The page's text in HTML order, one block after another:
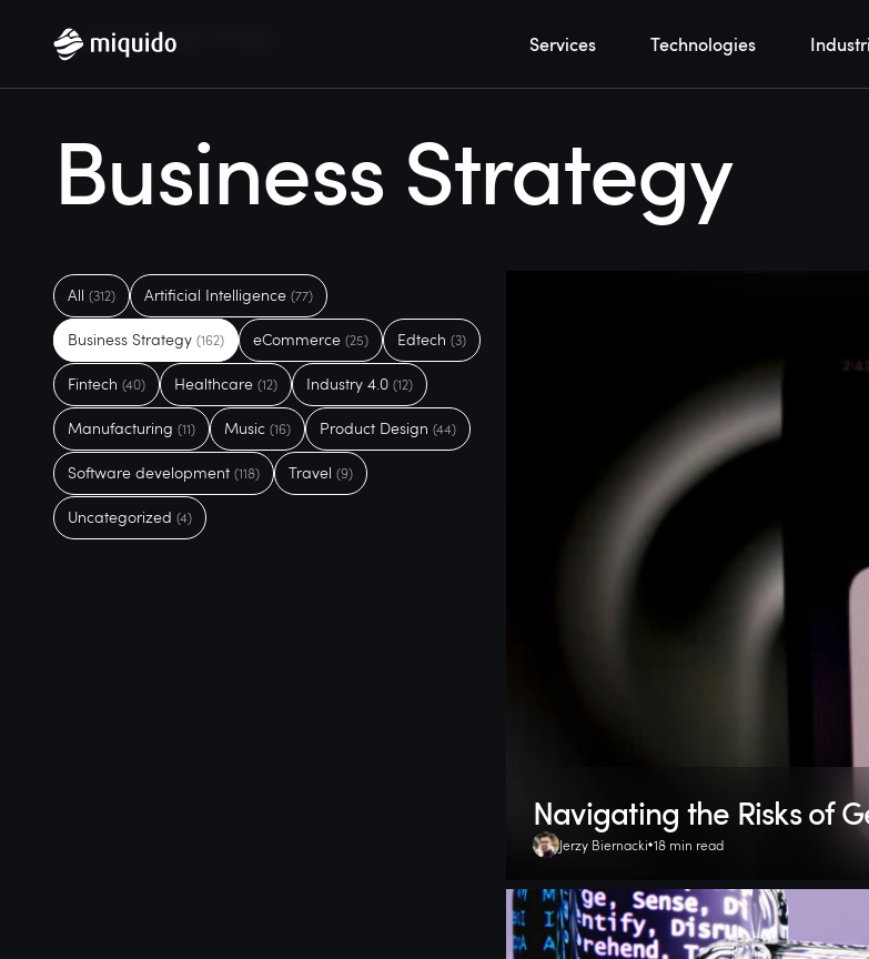
Services Technologies
Home Blog Business Strategy
Business Strategy
All (312) Artificial Intelligence (77)
Business Strategy (162) eCommerce (25) Edtech (3)
Fintech (40) Healthcare (12) Industry 4.0 (12)
Manufacturing (11) Music (16) Product Design (44)
Software development (118) Travel (9)
Uncategorized (4)
Navigating the Risks of
Jerzy Biernacki 18 min read